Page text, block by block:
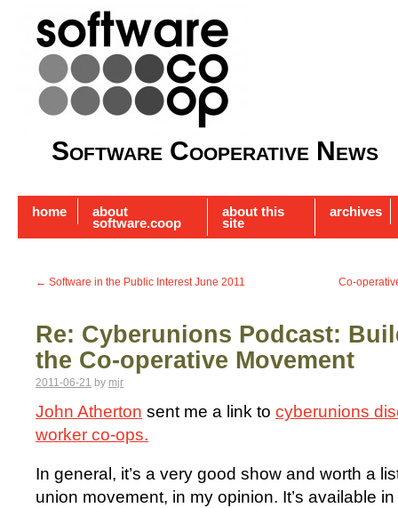
Software Cooperative News
home about
software.coop
about this
site
archives
← Software in the Public Interest June 2011 Co-
Re: Cyberunions Podcast:
the Co-operative Movement
2011-06-21 by mjr
John Atherton sent me a link to cyberunions
worker co-ops.
In general, it’s a very good show and worth a
union movement, in my opinion. It’s available